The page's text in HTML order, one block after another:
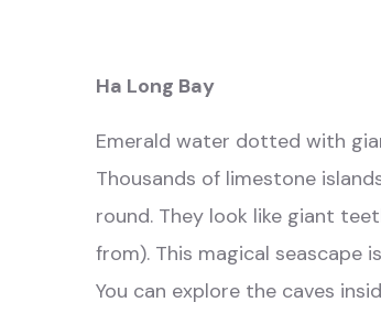
Ha Long Bay
Emerald water dotted with
Thousands of limestone
round. They look like giant
from). This magical seascape
You can explore the caves